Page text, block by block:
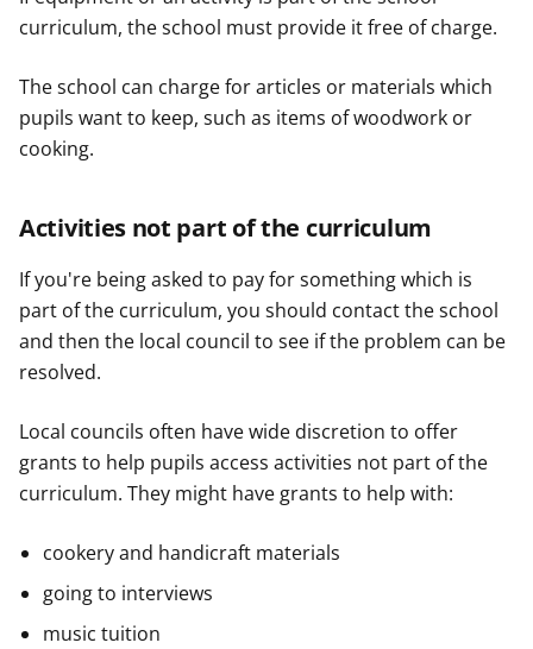
curriculum, the school must provide it free of charge.
The school can charge for articles or materials which
pupils want to keep, such as items of woodwork or
cooking.
Activities not part of the curriculum
If you're being asked to pay for something which is
part of the curriculum, you should contact the school
and then the local council to see if the problem can be
resolved.
Local councils often have wide discretion to offer
grants to help pupils access activities not part of the
curriculum. They might have grants to help with:
cookery and handicraft materials
going to interviews
music tuition